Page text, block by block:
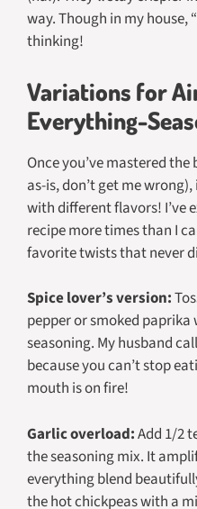
way. Though in my house,
thinking!
Variations for
Everything-
Once you’ve mastered
as-is, don’t get me
with different flavors! I’ve
recipe more times than I
favorite twists that never
Spice lover’s version:
pepper or smoked
seasoning. My husband
because you can’t stop
mouth is on fire!
Garlic overload:Add 1/2
the seasoning mix. It
everything blend
the hot chickpeas with a